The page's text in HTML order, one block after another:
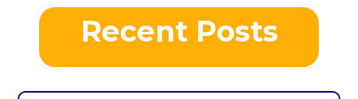
Recent Posts